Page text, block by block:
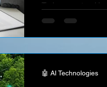
Today, we stand
Powerful AI, led by
an eye, making
than ever before.
🤖 AI Technologies